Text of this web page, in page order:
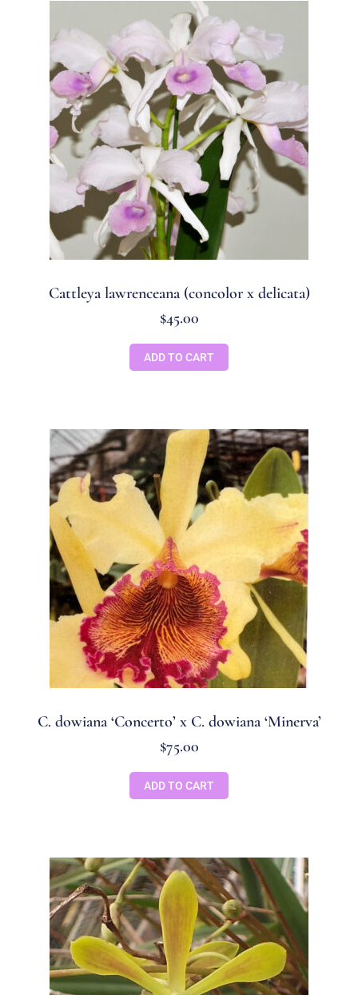
Cattleya lawrenceana (concolor x delicata)
$45.00
ADD TO CART
C. dowiana ‘Concerto’ x C. dowiana ‘Minerva’
$75.00
ADD TO CART